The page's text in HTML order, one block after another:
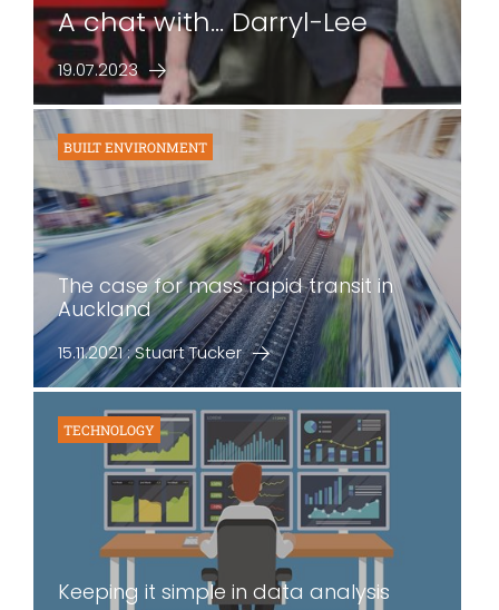
A chat with... Darryl-Lee
19.07.2023
BUILT ENVIRONMENT
The case for mass rapid transit in
Auckland
15.11.2021 : Stuart Tucker
TECHNOLOGY
Keeping it simple in data analysis